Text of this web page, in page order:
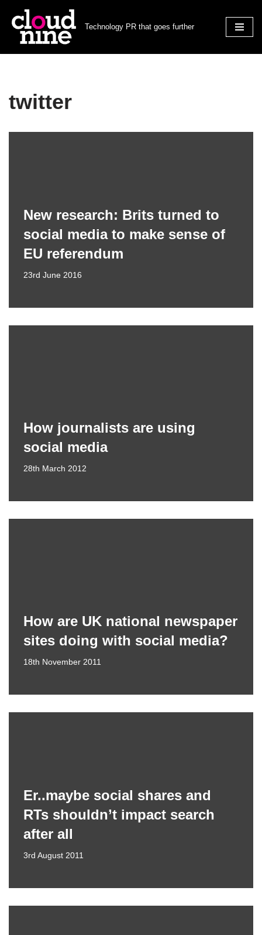
Skip
Technology PR that goes further
twitter
New research: Brits turned to
social media to make sense of
EU referendum
23rd June 2016
How journalists are using
social media
28th March 2012
How are UK national newspaper
sites doing with social media?
18th November 2011
Er..maybe social shares and
RTs shouldn’t impact search
after all
3rd August 2011